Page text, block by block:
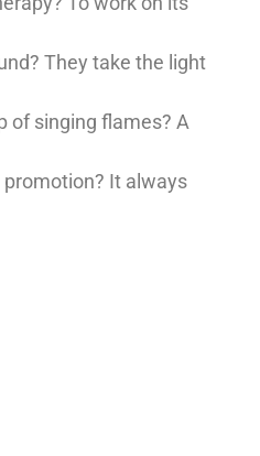
They take the light
of singing flames? A
It always